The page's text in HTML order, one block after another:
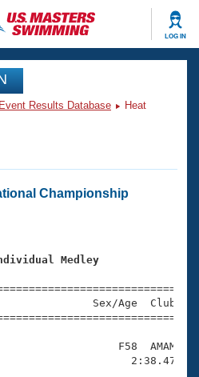
LOG IN
Event Results Database
Heat
Championship
Medley
Sex/Age
F58  AMAM